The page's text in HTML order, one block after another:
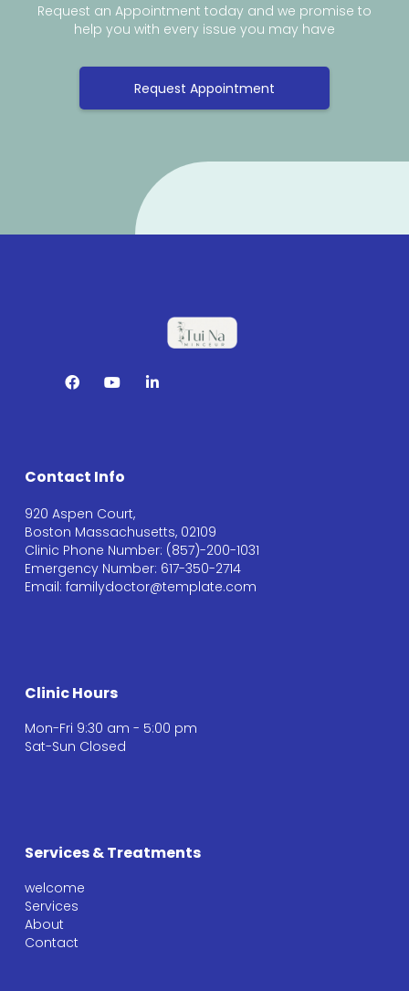
Request an Appointment today and we promise to
help you with every issue you may have
Request Appointment
Contact Info
920 Aspen Court,
Boston Massachusetts, 02109
Clinic Phone Number: (857)-200-1031
Emergency Number: 617-350-2714
Email: familydoctor@template.com
Clinic Hours
Mon-Fri 9:30 am - 5:00 pm
Sat-Sun Closed
Services & Treatments
welcome
Services
About
Contact